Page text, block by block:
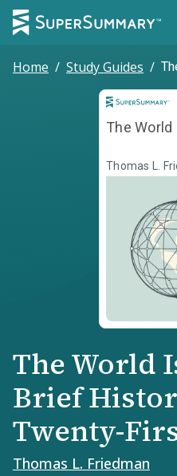
Home / Study Guides /
The World
Thomas L.
The World
Brief
Twenty-
Thomas L. Friedman